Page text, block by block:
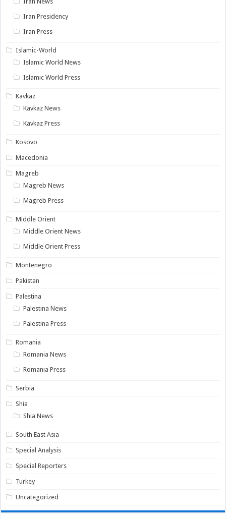
Iran Presidency
Iran Press
Islamic-World
Islamic World News
Islamic World Press
Kavkaz
Kavkaz News
Kavkaz Press
Kosovo
Macedonia
Magreb
Magreb News
Magreb Press
Middle Orient
Middle Orient News
Middle Orient Press
Montenegro
Pakistan
Palestina
Palestina News
Palestina Press
Romania
Romania News
Romania Press
Serbia
Shia
Shia News
South East Asia
Special Analysis
Special Reporters
Turkey
Uncategorized